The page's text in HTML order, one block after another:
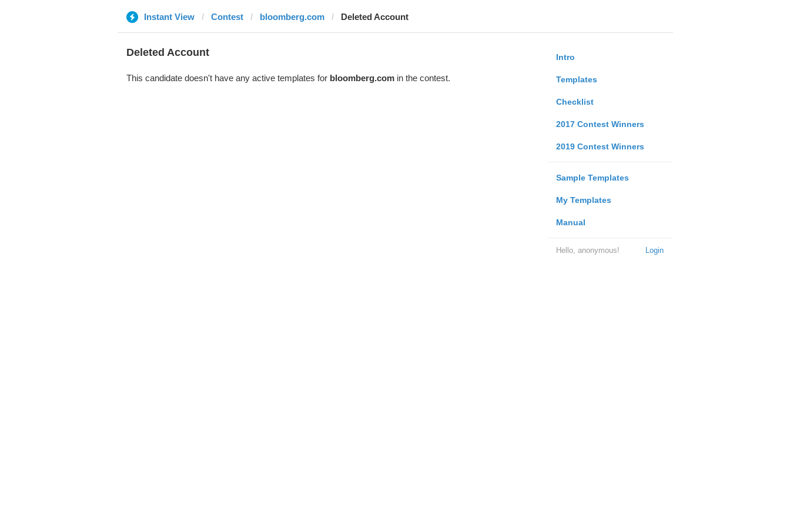
Instant View Contest bloomberg.com Deleted Account
Intro
Templates
Checklist
2017 Contest Winners
2019 Contest Winners
Sample Templates
My Templates
Manual
Login
Hello, anonymous!
Deleted Account
This candidate doesn't have any active templates for bloomberg.comin the contest.